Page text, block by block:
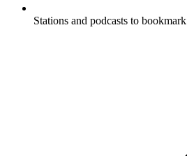
Stations and podcasts to bookmark